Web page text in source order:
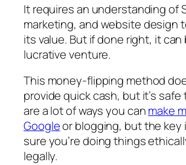
It requires an understanding of
marketing, and website design
its value. But if done right, it can
lucrative venture.
This money-flipping method
provide quick cash, but it’s safe
are a lot of ways you canmake
Googleor blogging, but the key
sure you’re doing things
legally.